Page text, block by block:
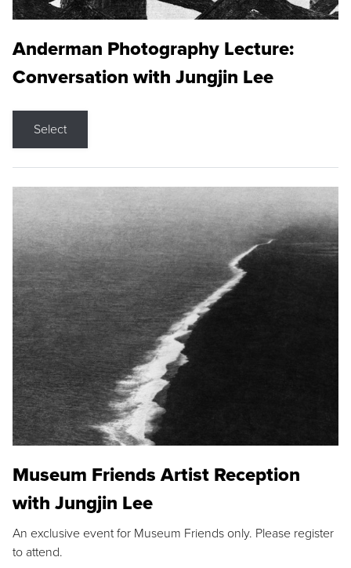
Anderman Photography Lecture:
Conversation with Jungjin Lee
Select
Museum Friends Artist Reception
with Jungjin Lee
An exclusive event for Museum Friends only. Please register
to attend.